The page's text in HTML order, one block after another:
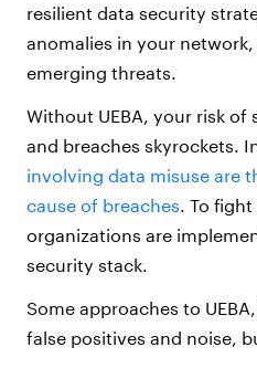
resilient data security
anomalies in your
emerging threats.
Without UEBA, your risk of
and breaches skyrockets.
involving data misuse are
cause of breaches . To
organizations are
security stack.
Some approaches to
false positives and noise,